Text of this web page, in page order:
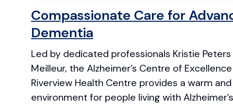
Compassionate Care for
Dementia
Led by dedicated professionals Kristie
Meilleur, the Alzheimer’s Centre of
Riverview Health Centre provides a warm
environment for people living with